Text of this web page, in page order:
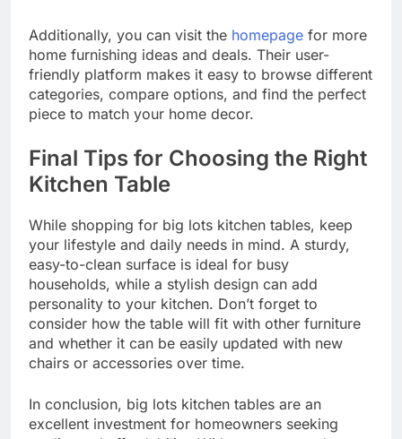
Additionally, you can visit the homepage for more
home furnishing ideas and deals. Their user-
friendly platform makes it easy to browse different
categories, compare options, and find the perfect
piece to match your home decor.
Final Tips for Choosing the Right
Kitchen Table
While shopping for big lots kitchen tables, keep
your lifestyle and daily needs in mind. A sturdy,
easy-to-clean surface is ideal for busy
households, while a stylish design can add
personality to your kitchen. Don’t forget to
consider how the table will fit with other furniture
and whether it can be easily updated with new
chairs or accessories over time.
In conclusion, big lots kitchen tables are an
excellent investment for homeowners seeking